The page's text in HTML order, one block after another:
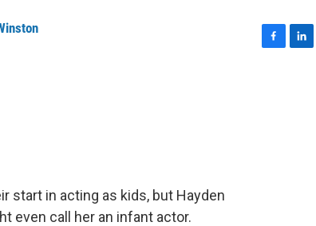
start in acting as kids, but Hayden
even call her an infant actor.